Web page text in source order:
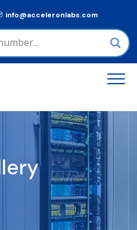
info@acceleronlabs.com